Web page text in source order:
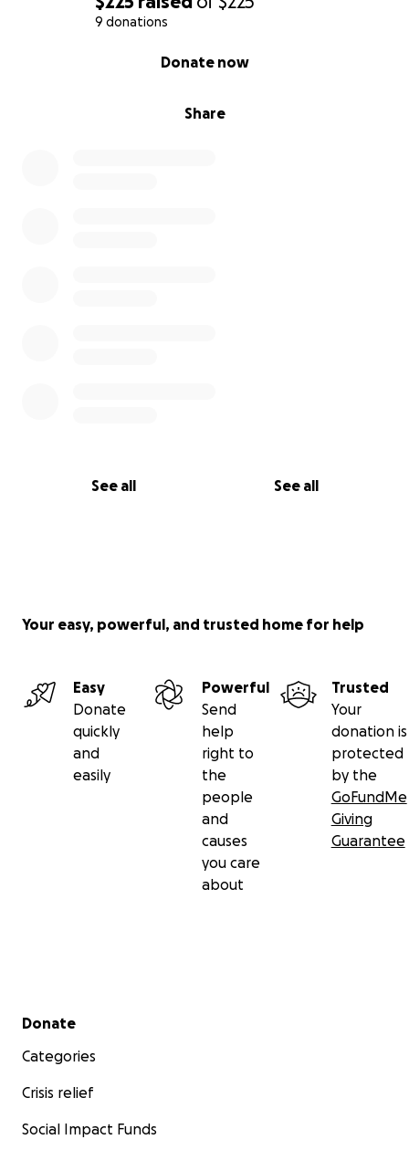
9 donations
Share
Donate now
See all See all
Your easy, powerful, and trusted home for help
Easy
Donate
quickly
and
easily
Powerful
Send
help
right to
the
people
and
causes
you care
about
Trusted
Your
donation is
protected
by the
GoFundMe
Giving
Guarantee
Secondary menu
Donate
Categories
Crisis relief
Social Impact Funds